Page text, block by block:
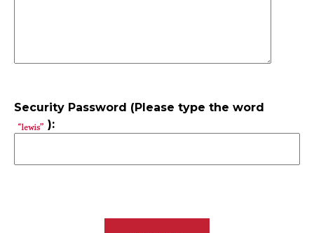
Security Password (Please type the word
):